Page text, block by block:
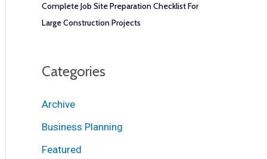
Complete Job Site Preparation Checklist For
Large Construction Projects
Categories
Archive
Business Planning
Featured